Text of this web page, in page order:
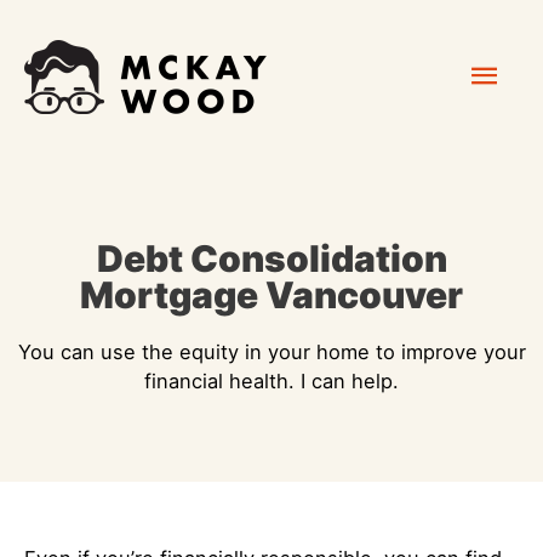
content
Debt Consolidation
Mortgage Vancouver
You can use the equity in your home to improve your
financial health. I can help.